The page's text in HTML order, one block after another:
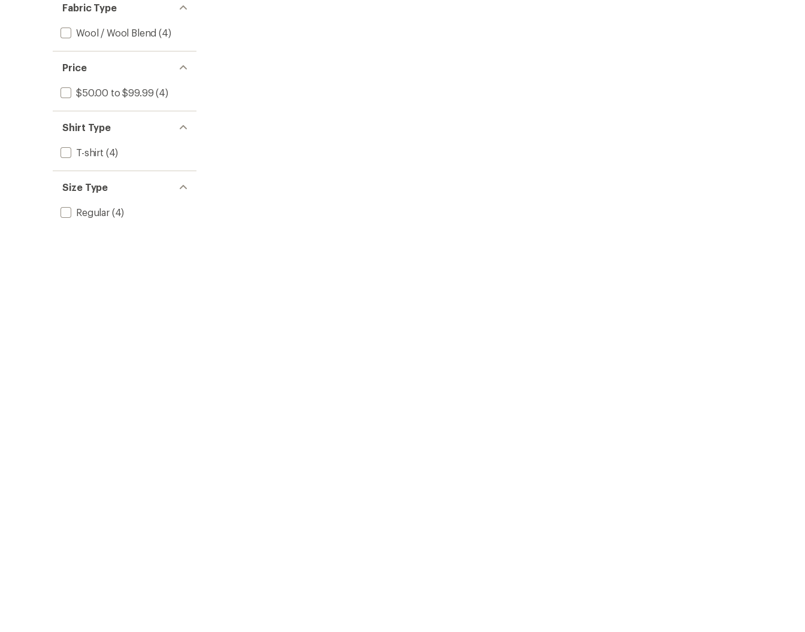
Fabric Type
Wool / Wool Blend (4)
Price
$50.00 to $99.99 (4)
Shirt Type
T-shirt (4)
Size Type
Regular(4)